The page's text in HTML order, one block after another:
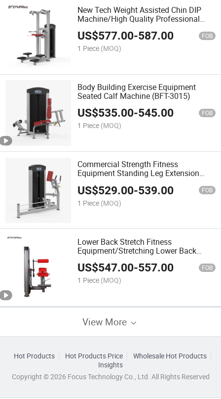
New Tech Weight Assisted Chin DIP
Machine/High Quality Professional
Assist DIP Chin
US$577.00-587.00 FOB
1 Piece (MOQ)
Body Building Exercise Equipment
Seated Calf Machine (BFT-3015)
US$535.00-545.00 FOB
1 Piece (MOQ)
Commercial Strength Fitness
Equipment Standing Leg Extension
US$529.00-539.00 FOB
1 Piece (MOQ)
Lower Back Stretch Fitness
Equipment/Stretching Lower Back
(BFT-3017)
US$547.00-557.00 FOB
1 Piece (MOQ)
View More
Hot Products Hot Products Price
Wholesale Hot Products
Insights
Copyright © 2026 Focus Technology Co., Ltd. All Rights Reserved